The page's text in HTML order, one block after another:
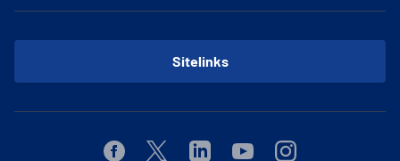
Sitelinks
FacebookTwitterLinkedinYoutubeInstagram